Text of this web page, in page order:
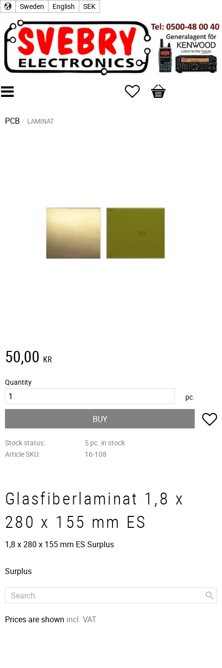
Sweden English SEK
Favorites
Basket
PCB LAMINAT
50,00 KR
Quantity
pc.
BUY
Stock status
5 pc. in stock
Article SKU
16-108
Glasfiberlaminat 1,8 x
280 x 155 mm ES
1,8 x 280 x 155 mm ES Surplus
Surplus
Prices are shown incl. VAT